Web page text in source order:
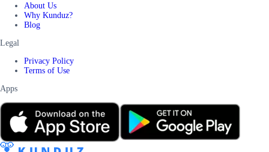
About Us
Why Kunduz?
Blog
Legal
Privacy Policy
Terms of Use
Apps